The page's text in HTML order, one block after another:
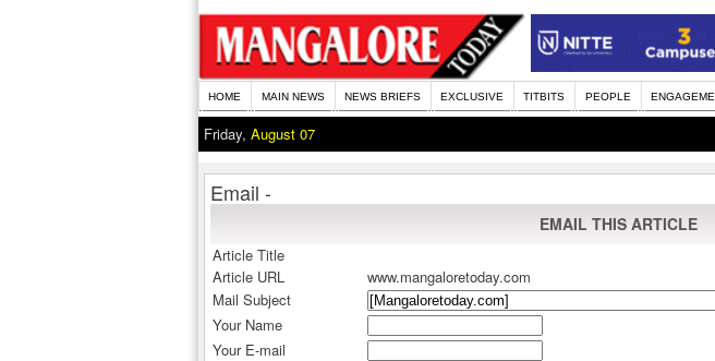
HOME MAIN NEWS NEWS BRIEFS EXCLUSIVE TITBITS PEOPLE
Friday, August 07
Email -
EMAIL THIS ARTICLE
Article Title
Article URL
www.mangaloretoday.com
Mail Subject
Your Name
Your E-mail